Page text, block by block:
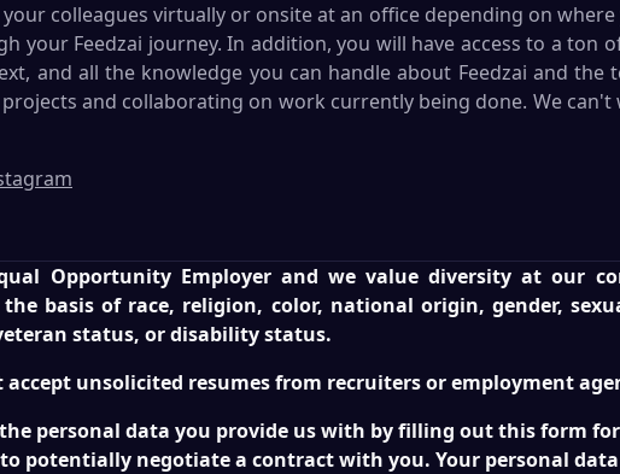
colleagues virtually or onsite at an office depending on
your Feedzai journey. In addition, you will have access to a ton
and all the knowledge you can handle about Feedzai and the
and collaborating on work currently being done. We can't
Opportunity Employer and we value diversity at our
basis of race, religion, color, national origin, gender,
status, or disability status.
accept unsolicited resumes from recruiters or employment
personal data you provide us with by filling out this form
potentially negotiate a contract with you. Your personal